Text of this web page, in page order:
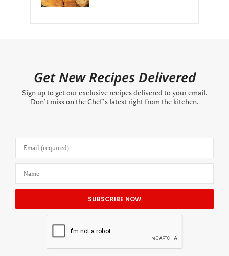
Get New Recipes Delivered
Sign up to get our exclusive recipes delivered to your email.
Don’t miss on the Chef’s latest right from the kitchen.